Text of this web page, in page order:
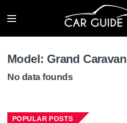
Model: Grand Caravan
No data founds
POPULAR POSTS